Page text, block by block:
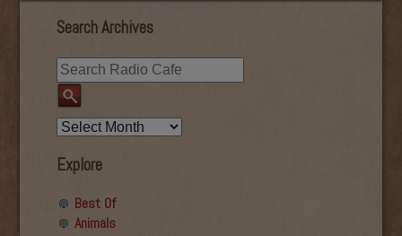
Search Archives
Explore
Best Of
Animals